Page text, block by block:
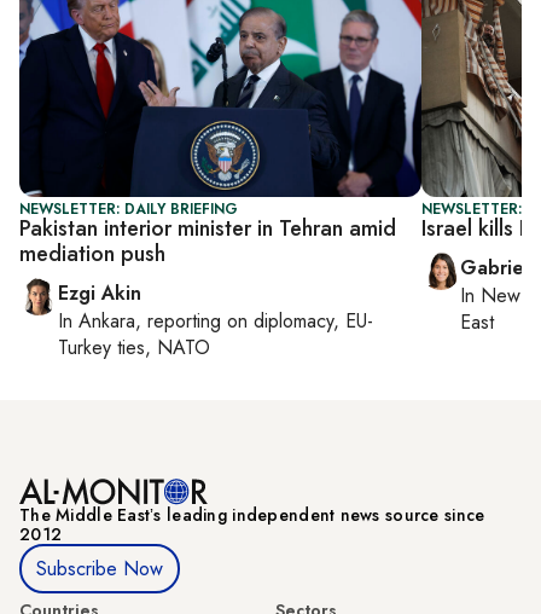
NEWSLETTER: DAILY BRIEFING
Pakistan interior minister in Tehran amid
mediation push
Ezgi Akin
In Ankara, reporting on diplomacy, EU-
Turkey ties, NATO
NEWSLETTER:
Israel kills
In New
East
The Middle Eastʼs leading independent news source since
2012
Subscribe Now